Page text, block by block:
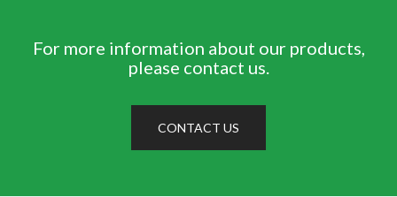
For more information about our products,
please contact us.
CONTACT US